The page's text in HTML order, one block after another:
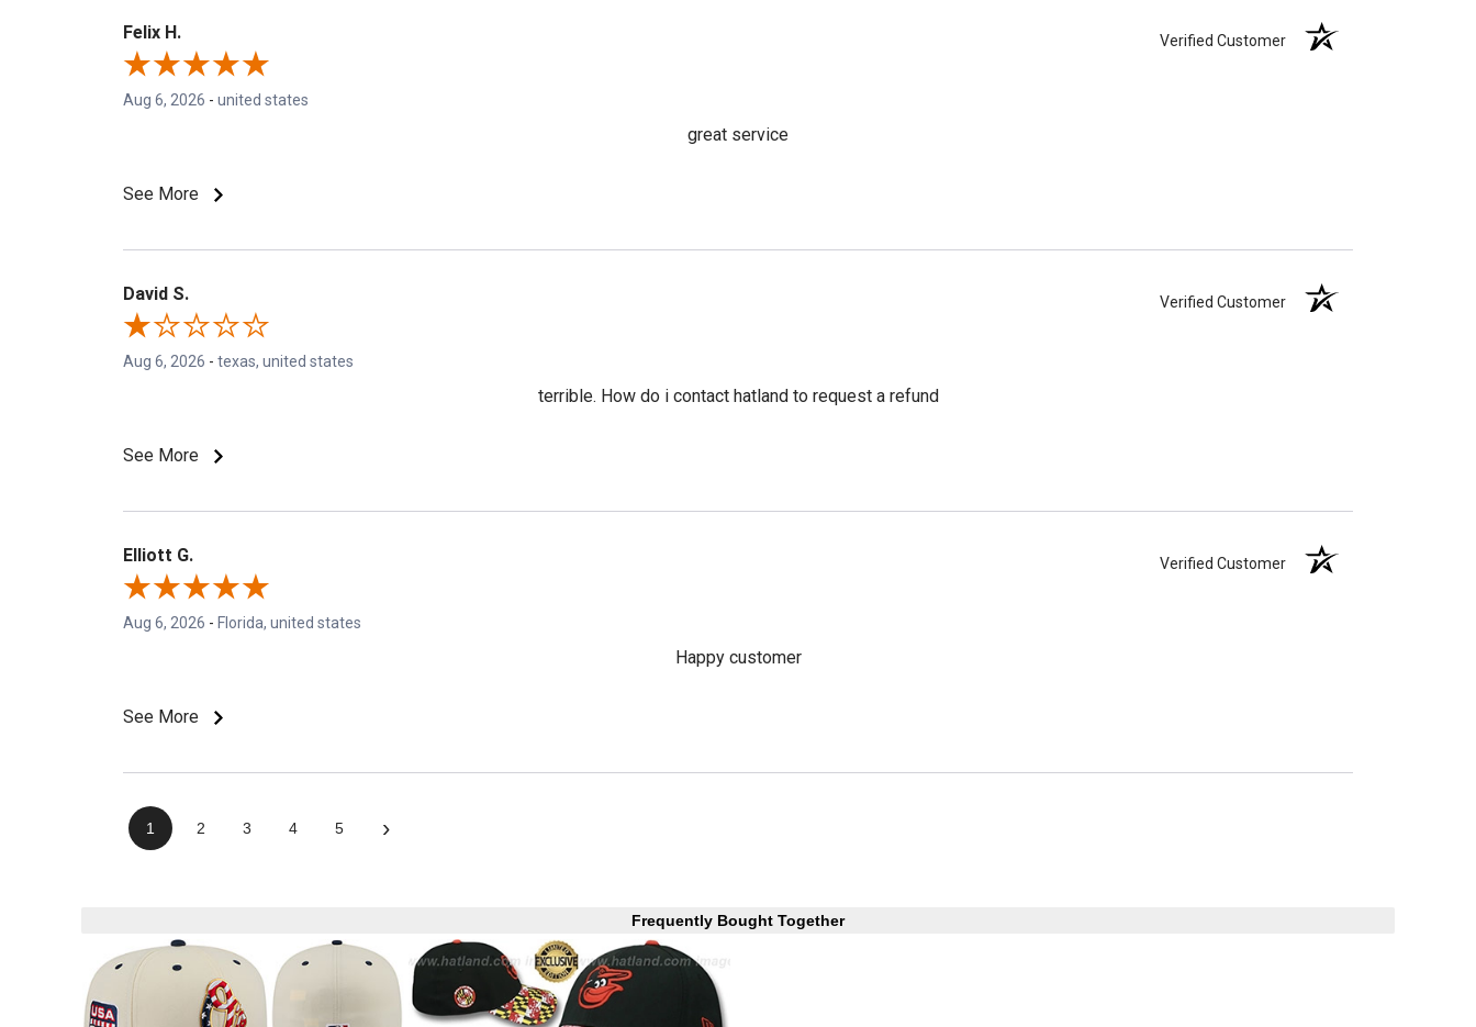
Felix H. Verified Customer
Aug 6, 2026 - united states
great service
See More
David S. Verified Customer
Aug 6, 2026 - texas, united states
terrible. How do i contact hatland to request a refund
See More
Elliott G. Verified Customer
Aug 6, 2026 - Florida, united states
Happy customer
See More
1 2 3 4 5 ›
Frequently Bought Together